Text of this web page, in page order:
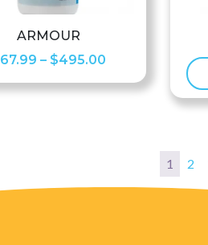
ARMOUR
67.99 – $495.00Price
range:
1 2